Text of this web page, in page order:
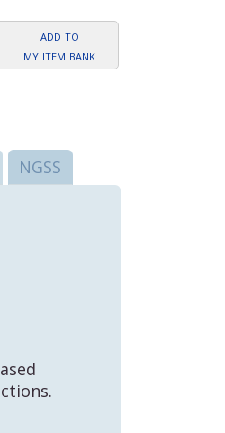
add to
my item bank
NGSS